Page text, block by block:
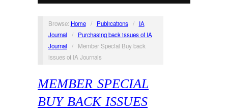
Browse: Home / Publications /
IA
Journal
/
Purchasing back issues of IA
Journal
/
Member Special Buy back
issues of IA Journals
MEMBER SPECIAL
BUY BACK ISSUES